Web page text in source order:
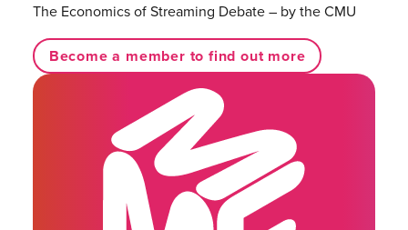
The Economics of Streaming Debate – by the CMU
Become a member to find out more